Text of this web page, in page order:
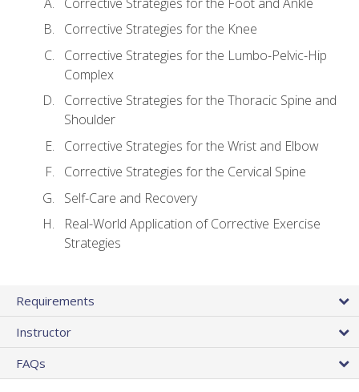
Corrective Strategies for the Knee
Corrective Strategies for the Lumbo-Pelvic-Hip
Complex
Corrective Strategies for the Thoracic Spine and
Shoulder
Corrective Strategies for the Wrist and Elbow
Corrective Strategies for the Cervical Spine
Self-Care and Recovery
Real-World Application of Corrective Exercise
Strategies
Requirements
Instructor
FAQs